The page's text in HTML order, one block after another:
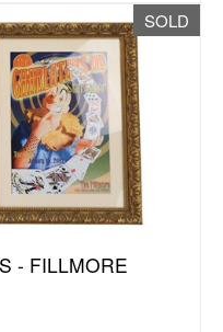
SOLD
- FILLMORE